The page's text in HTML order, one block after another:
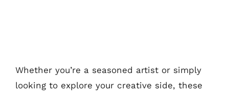
Whether you’re a seasoned artist or simply
looking to explore your creative side, these